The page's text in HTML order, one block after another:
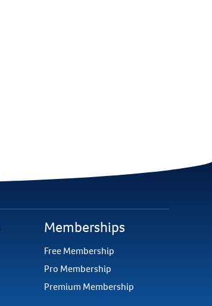
Memberships
Free Membership
Pro Membership
Premium Membership